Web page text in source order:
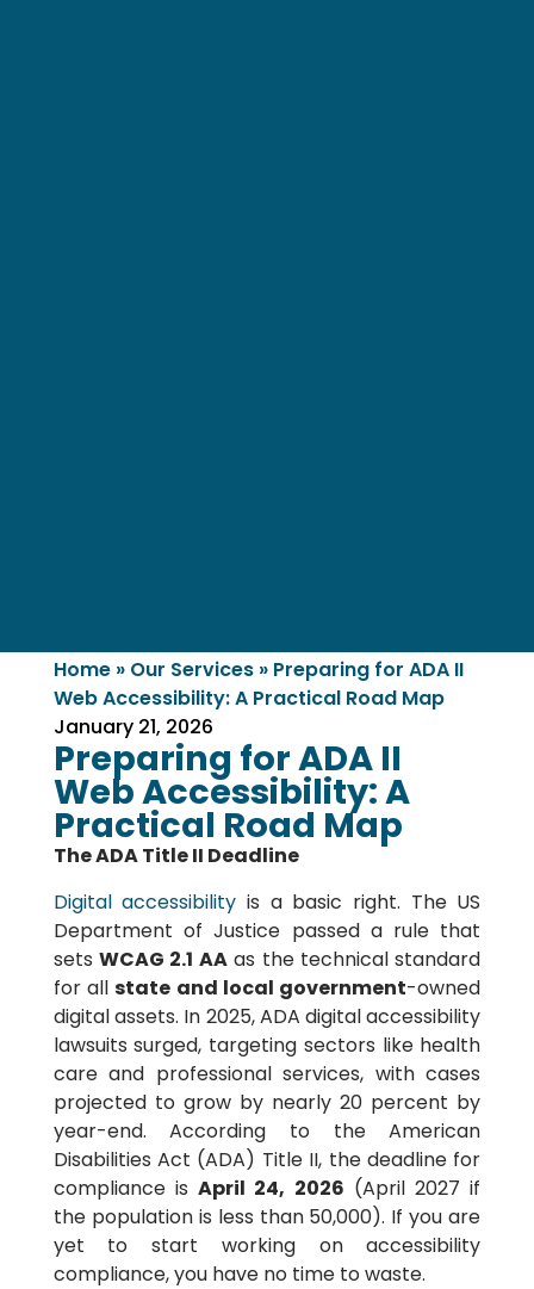
Home» Our Services» Preparing for ADA II
Web Accessibility: A Practical Road Map
January 21, 2026
Preparing for ADA II
Web Accessibility: A
Practical Road Map
The ADA Title II Deadline
Digital accessibility is a basic right. The US
Department of Justice passed a rule that
setsWCAG 2.1 AAas the technical standard
for allstate and local government-owned
digital assets. In 2025, ADA digital accessibility
lawsuits surged, targeting sectors like health
care and professional services, with cases
projected to grow by nearly 20 percent by
year-end. According to the American
Disabilities Act (ADA) Title II, the deadline for
compliance isApril 24, 2026 (April 2027 if
the population is less than 50,000). If you are
yet to start working on accessibility
compliance, you have no time to waste.